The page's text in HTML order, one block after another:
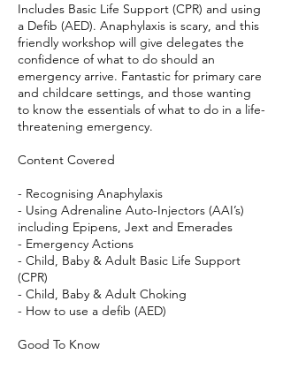
Includes Basic Life Support (CPR) and using
a Defib (AED). Anaphylaxis is scary, and this
friendly workshop will give delegates the
confidence of what to do should an
emergency arrive. Fantastic for primary care
and childcare settings, and those wanting
to know the essentials of what to do in a life-
threatening emergency.
Content Covered
- Recognising Anaphylaxis
- Using Adrenaline Auto-Injectors (AAI’s)
including Epipens, Jext and Emerades
- Emergency Actions
- Child, Baby & Adult Basic Life Support
(CPR)
- Child, Baby & Adult Choking
- How to use a defib (AED)
Good To Know